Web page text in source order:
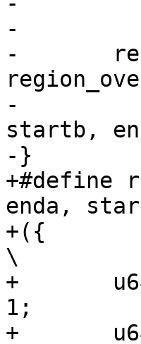
-
-	return
-
startb,
-}
+#define
enda,
+({
\
+	u64 __starta = (starta), __enda = (enda) -
1;			\
+	u64 __startb = (startb), __endb = (endb) -